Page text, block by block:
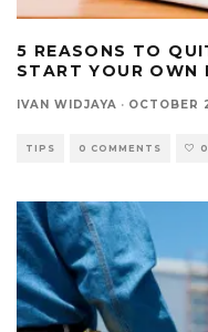
5 REASONS TO
START YOUR OWN
IVAN WIDJAYA · OCTOBER
TIPS 0 COMMENTS 0